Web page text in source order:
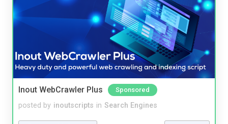
Inout WebCrawler Plus Sponsored
posted by inoutscripts in Search Engines